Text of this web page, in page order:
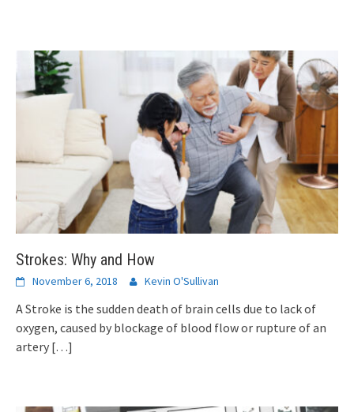
Strokes: Why and How
November 6, 2018 Kevin O'Sullivan
A Stroke is the sudden death of brain cells due to lack of
oxygen, caused by blockage of blood flow or rupture of an
artery […]